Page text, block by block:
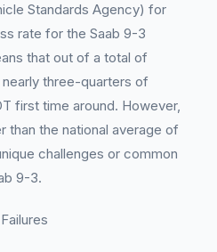
Standards Agency) for
rate for the Saab 9-3
that out of a total of
three-quarters of
first time around. However,
than the national average of
challenges or common
9-3.